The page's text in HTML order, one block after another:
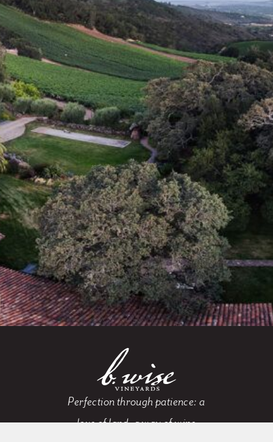
Perfection through patience: a
love of land, a way of wine